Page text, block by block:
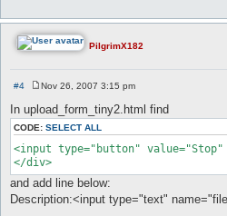
PilgrimX182
#4
s
t
Nov 26, 2007 3:15 pm
In upload_form_tiny2.html find
CODE: SELECT ALL
<input type="button"
</div>
and add line below:
Description:<input type="text"